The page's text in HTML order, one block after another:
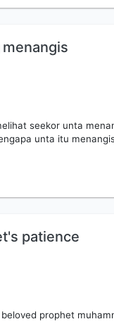
seekor unta
unta itu
patience
prophet